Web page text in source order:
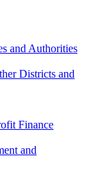
and Authorities
Districts and
Finance
and